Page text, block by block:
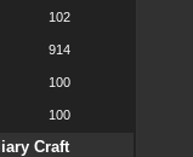
102
914
100
100
Craft